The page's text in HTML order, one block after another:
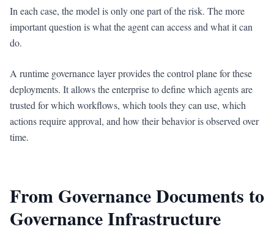
In each case, the model is only one part of the risk. The more
important question is what the agent can access and what it can
do.
A runtime governance layer provides the control plane for these
deployments. It allows the enterprise to define which agents are
trusted for which workflows, which tools they can use, which
actions require approval, and how their behavior is observed over
time.
From Governance Documents to
Governance Infrastructure